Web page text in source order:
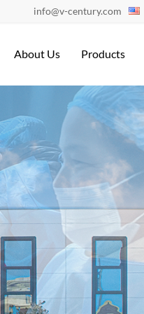
info@v-century.com
About Us Products